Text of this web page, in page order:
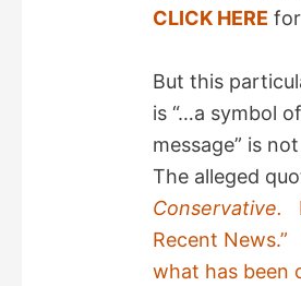
CLICK HERE
But this
is “…a symbol
message” is
The alleged
Conservative.
Recent
what has been